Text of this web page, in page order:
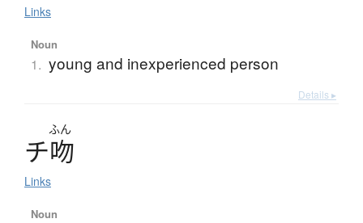
Links
Noun
1. young and inexperienced person
Details ▸
ふん
チ吻
Links
Noun